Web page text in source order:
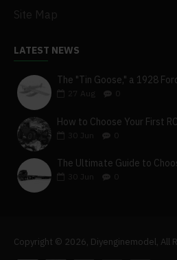
Site Map
LATEST NEWS
27
How to Choose Your First
Jun
Jun
Copyright © 2026, Diyenginemodel, All